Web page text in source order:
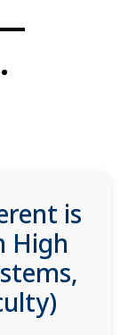
is
High